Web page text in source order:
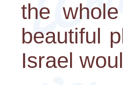
the
beautiful
Israel